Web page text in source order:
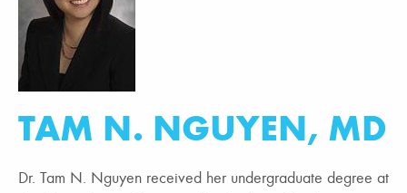
TAM N. NGUYEN, MD
Dr. Tam N. Nguyen received her undergraduate degree at